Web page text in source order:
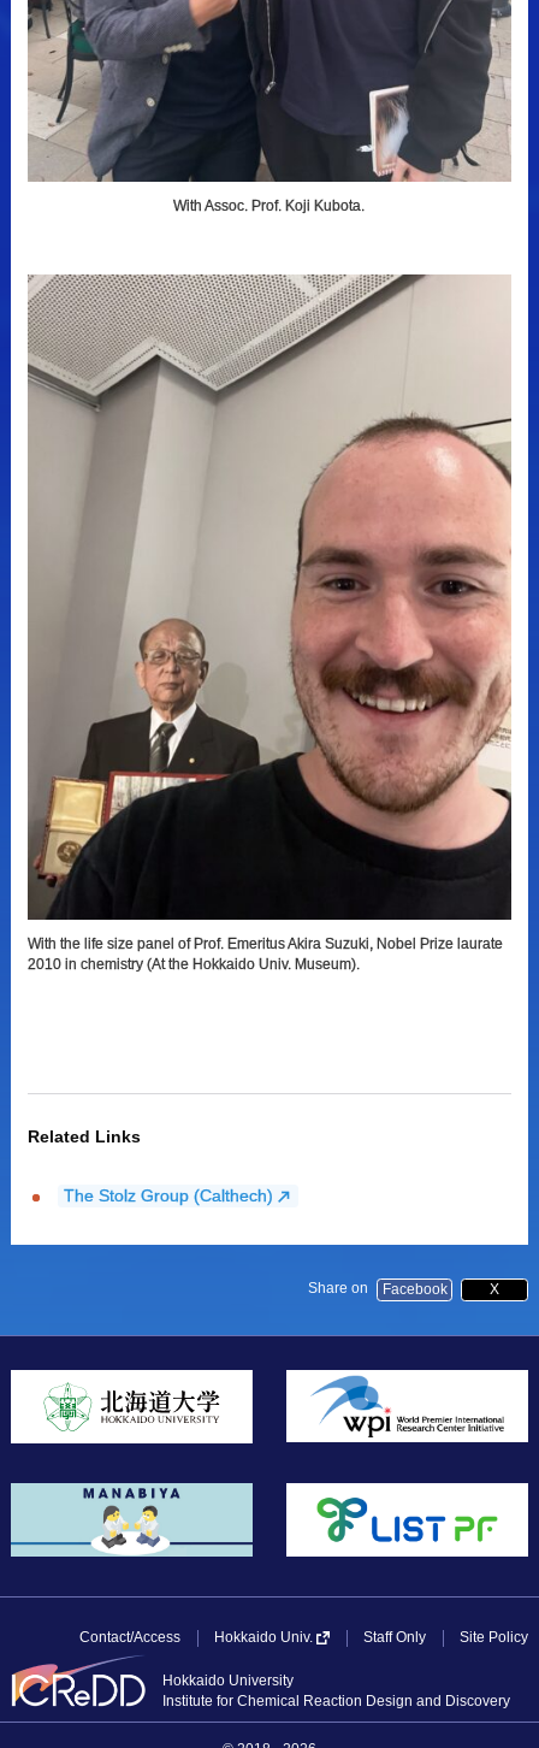
With Assoc. Prof. Koji Kubota.
With the life size panel of Prof. Emeritus Akira Suzuki, Nobel Prize laurate
2010 in chemistry (At the Hokkaido Univ. Museum).
Related Links
The Stolz Group (Calthech)
Share on Facebook X
Contact/Access Hokkaido Univ. Staff Only Site Policy
Hokkaido University
Institute for Chemical Reaction Design and Discovery